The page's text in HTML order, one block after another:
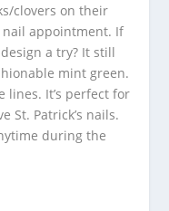
clovers on their
appointment. If
a try? It still
mint green.
lines. It’s perfect for
St. Patrick’s nails.
during the